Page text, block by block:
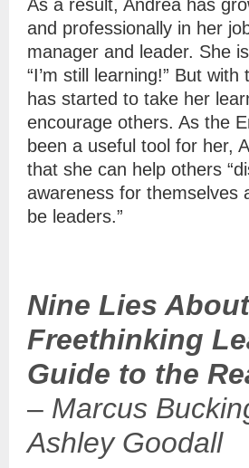
As a result, Andrea has
and professionally in her
manager and leader. She
“I’m still learning!” But
has started to take her
encourage others. As the
been a useful tool for her,
that she can help others
awareness for themselves
be leaders.”
Nine Lies
Freethinking
Guide to the
– Marcus
Ashley Goodall